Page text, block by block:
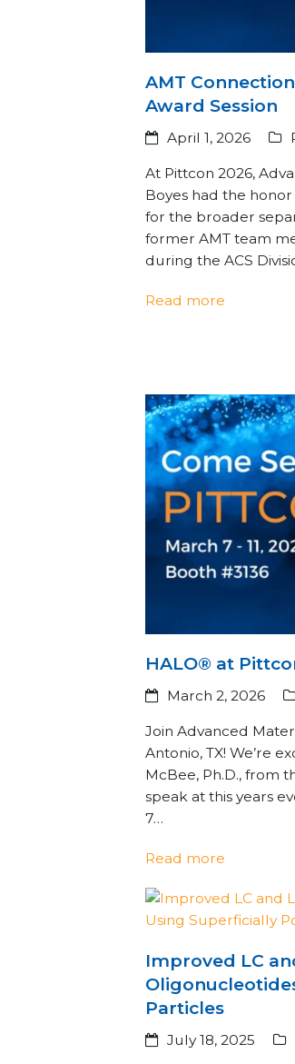
AMT
Award Session
April 1, 2026
At Pittcon 2026,
Boyes had the
for the broader
former AMT team
during the ACS
Read more
HALO® at
March 2, 2026
Join Advanced
Antonio, TX! We’re
McBee, Ph.D., from
speak at this years
7…
Read more
Improved LC
Particles
July 18, 2025